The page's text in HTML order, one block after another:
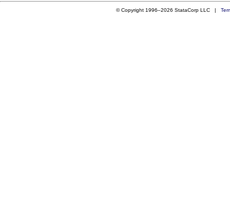
© Copyright 1996–2026 StataCorp LLC |